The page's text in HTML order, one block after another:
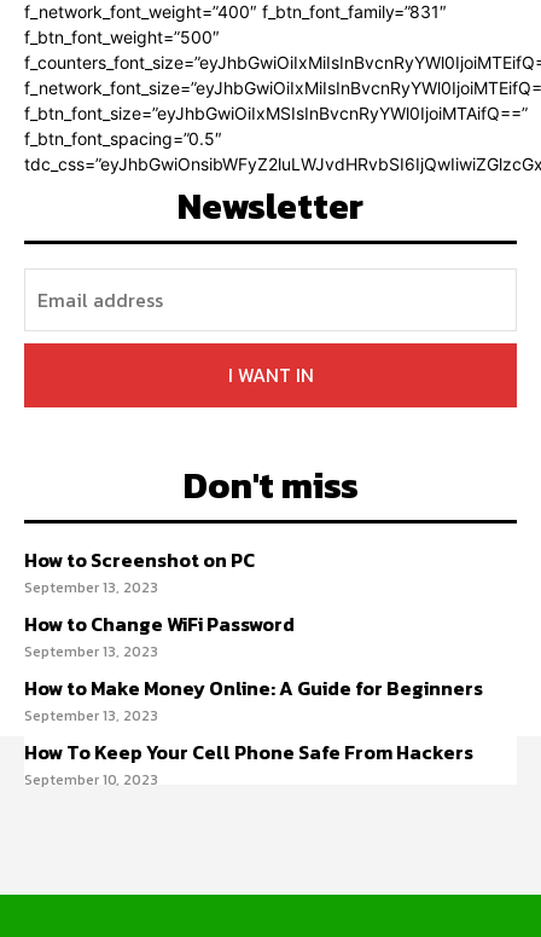
f_network_font_weight=”400″ f_btn_font_family=”831″
f_btn_font_weight=”500″
f_btn_font_size=”eyJhbGwiOiIxMSIsInBvcnRyYWl0IjoiMTAifQ==”
f_btn_font_spacing=”0.5″
Newsletter
I WANT IN
Don't miss
How to Screenshot on PC
September 13, 2023
How to Change WiFi Password
September 13, 2023
How to Make Money Online: A Guide for Beginners
September 13, 2023
How To Keep Your Cell Phone Safe From Hackers
September 10, 2023